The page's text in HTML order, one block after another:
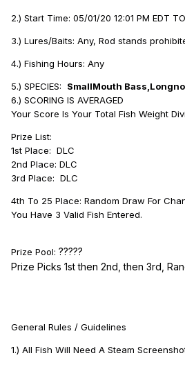
2.) Start Time: 05/01/20 12:01 PM EDT
3.) Lures/Baits: Any, Rod stands
4.) Fishing Hours: Any
5.) SPECIES: SmallMouth
6.) SCORING IS AVERAGED
Your Score Is Your Total Fish Weight
Prize List:
1st Place: DLC
2nd Place: DLC
3rd Place: DLC
4th To 25 Place: Random Draw For
You Have 3 Valid Fish Entered.
Prize Pool: ?????
Prize Picks 1st then 2nd, then 3rd,
General Rules / Guidelines
1.) All Fish Will Need A Steam